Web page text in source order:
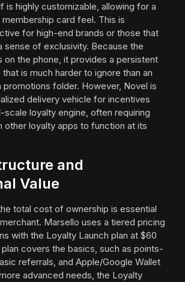
is highly customizable, allowing for a
card feel. This is
for high-end brands or those that
sense of exclusivity. Because the
on the phone, it provides a persistent
is much harder to ignore than an
promotions folder. However, Novel is
delivery vehicle for incentives
scale loyalty engine, often requiring
other loyalty apps to function at its
and
Value
total cost of ownership is essential
Marsello uses a tiered pricing
with the Loyalty Launch plan at $60
covers the basics, such as points-
referrals, and Apple/Google Wallet
advanced needs, the Loyalty